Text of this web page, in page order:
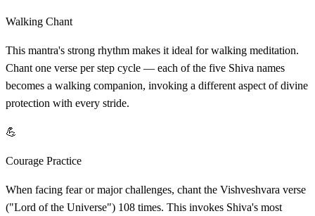
Walking Chant
This mantra's strong rhythm makes it ideal for walking meditation.
Chant one verse per step cycle — each of the five Shiva names
becomes a walking companion, invoking a different aspect of divine
protection with every stride.
💪
Courage Practice
When facing fear or major challenges, chant the Vishveshvara verse
("Lord of the Universe") 108 times. This invokes Shiva's most